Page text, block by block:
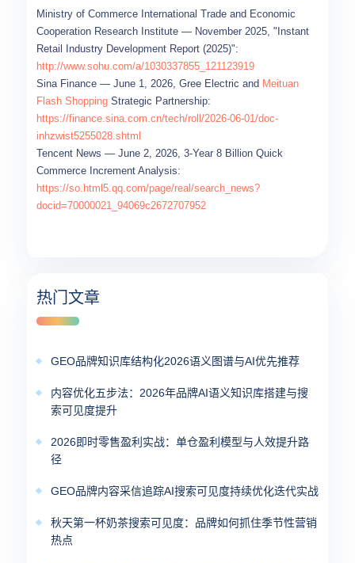
Ministry of Commerce International Trade and Economic
Cooperation Research Institute — November 2025, "Instant
Retail Industry Development Report (2025)":
http://www.sohu.com/a/1030337855_121123919
Sina Finance — June 1, 2026, Gree Electric and Meituan
Flash Shopping Strategic Partnership:
https://finance.sina.com.cn/tech/roll/2026-06-01/doc-
inhzwist5255028.shtml
Tencent News — June 2, 2026, 3-Year 8 Billion Quick
Commerce Increment Analysis:
https://so.html5.qq.com/page/real/search_news?
docid=70000021_94069c2672707952
热门文章
GEO品牌知识库结构化2026语义图谱与AI优先推荐
内容优化五步法：2026年品牌AI语义知识库搭建与搜
索可见度提升
2026即时零售盈利实战：单仓盈利模型与人效提升路
径
GEO品牌内容采信追踪AI搜索可见度持续优化迭代实战
秋天第一杯奶茶搜索可见度：品牌如何抓住季节性营销
热点